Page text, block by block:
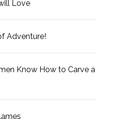
Love
Adventure!
Know How to Carve a